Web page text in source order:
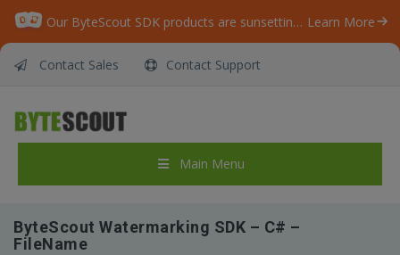
Our ByteScout SDK products are sunsetting as we focus on expanding new solutions. Learn More
Contact Sales Contact Support
Main Menu
ByteScout Watermarking SDK – C# –
FileName